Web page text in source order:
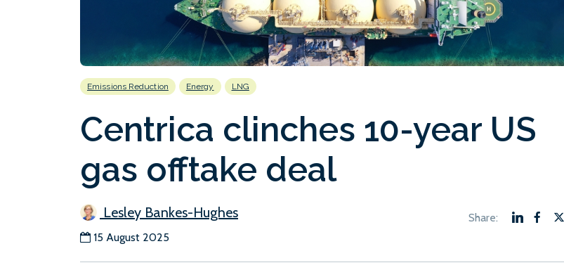
Emissions Reduction Energy LNG
Centrica clinches 10-year US
gas offtake deal
Lesley Bankes-Hughes
15 August 2025